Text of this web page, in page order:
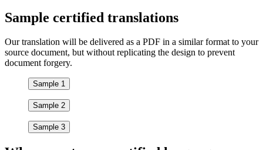
Sample certified translations
Our translation will be delivered as a PDF in a similar format to your
source document, but without replicating the design to prevent
document forgery.
Sample 1
Sample 2
Sample 3